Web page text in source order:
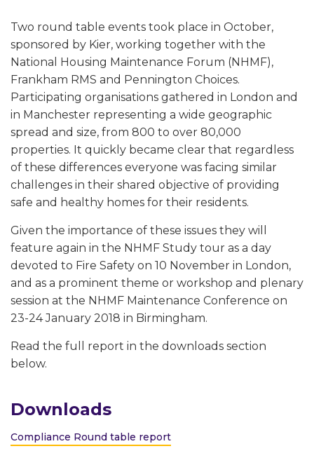
Two round table events took place in October,
sponsored by Kier, working together with the
National Housing Maintenance Forum (NHMF),
Frankham RMS and Pennington Choices.
Participating organisations gathered in London and
in Manchester representing a wide geographic
spread and size, from 800 to over 80,000
properties. It quickly became clear that regardless
of these differences everyone was facing similar
challenges in their shared objective of providing
safe and healthy homes for their residents.
Given the importance of these issues they will
feature again in the NHMF Study tour as a day
devoted to Fire Safety on 10 November in London,
and as a prominent theme or workshop and plenary
session at the NHMF Maintenance Conference on
23-24 January 2018 in Birmingham.
Read the full report in the downloads section
below.
Downloads
Compliance Round table report